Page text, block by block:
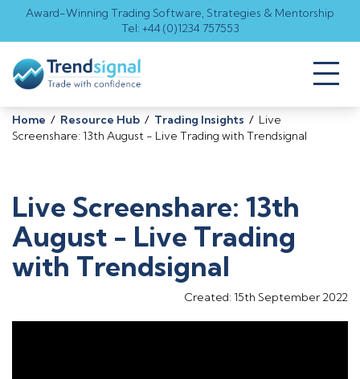
Award-Winning Trading Software, Strategies & Mentorship
Tel: +44 (0)1234 757553
Toggle
Home / Resource Hub / Trading Insights / Live
Screenshare: 13th August - Live Trading with Trendsignal
Live Screenshare: 13th
August - Live Trading
with Trendsignal
Created: 15th September 2022